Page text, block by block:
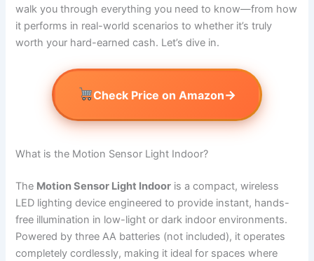
walk you through everything you need to know—from how
it performs in real-world scenarios to whether it’s truly
worth your hard-earned cash. Let’s dive in.
Check Price on Amazon→
What is the Motion Sensor Light Indoor?
The Motion Sensor Light Indoor is a compact, wireless
LED lighting device engineered to provide instant, hands-
free illumination in low-light or dark indoor environments.
Powered by three AA batteries (not included), it operates
completely cordlessly, making it ideal for spaces where